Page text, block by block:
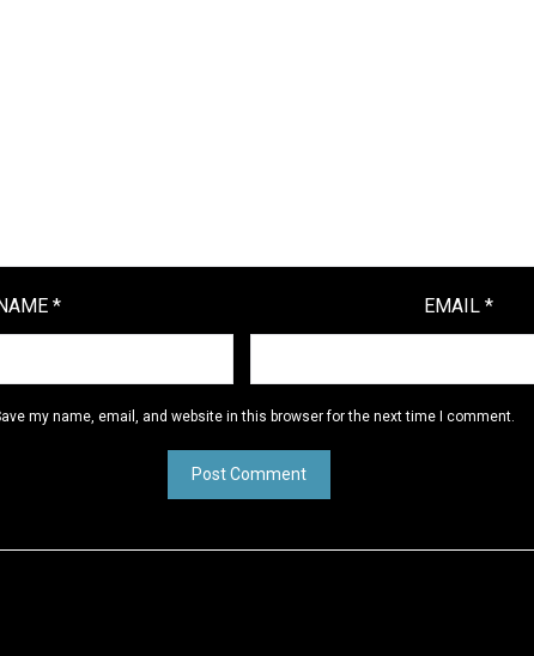
NAME * EMAIL *
my name, email, and website in this browser for the next time I comment.